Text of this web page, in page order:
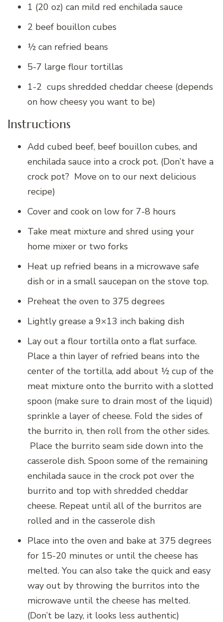
1 (20 oz) can mild red enchilada sauce
2 beef bouillon cubes
½ can refried beans
5-7 large flour tortillas
1-2 cups shredded cheddar cheese (depends
on how cheesy you want to be)
Instructions
Add cubed beef, beef bouillon cubes, and
enchilada sauce into a crock pot. (Don’t have a
crock pot? Move on to our next delicious
recipe)
Cover and cook on low for 7-8 hours
Take meat mixture and shred using your
home mixer or two forks
Heat up refried beans in a microwave safe
dish or in a small saucepan on the stove top.
Preheat the oven to 375 degrees
Lightly grease a 9×13 inch baking dish
Lay out a flour tortilla onto a flat surface.
Place a thin layer of refried beans into the
center of the tortilla, add about ½ cup of the
meat mixture onto the burrito with a slotted
spoon (make sure to drain most of the liquid)
sprinkle a layer of cheese. Fold the sides of
the burrito in, then roll from the other sides.
Place the burrito seam side down into the
casserole dish. Spoon some of the remaining
enchilada sauce in the crock pot over the
burrito and top with shredded cheddar
cheese. Repeat until all of the burritos are
rolled and in the casserole dish
Place into the oven and bake at 375 degrees
for 15-20 minutes or until the cheese has
melted. You can also take the quick and easy
way out by throwing the burritos into the
microwave until the cheese has melted.
(Don’t be lazy, it looks less authentic)